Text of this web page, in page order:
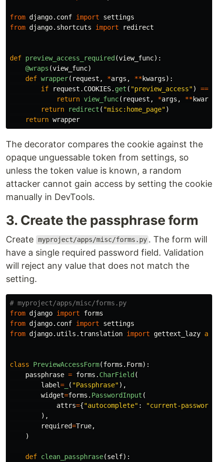
from django.conf import
settings
from django.shortcuts import redirect
def preview_access_required(view_func):
@wraps (view_func)
def wrapper( request , *args , **kwargs):
if
request . COOKIES. get ( "preview_access") ==
return view_func( request , *args , **kwargs
return
redirect ( "misc:home_page")
return wrapper
The decorator compares the cookie against the
opaque unguessable token from settings, so
unless the token value is known, a random
attacker cannot gain access by setting the cookie
manually in DevTools.
3. Create the passphrase form
Create myproject/apps/misc/forms.py . The form will
have a single required password field. Validation
will reject any value that does not match the
setting.
from django import
forms
from django.conf import
settings
from django.utils.translation import gettext_lazy as
class PreviewAccessForm(forms . Form):
passphrase = forms . CharField(
label= ( "Passphrase"),
widget=forms . PasswordInput (
attrs={"autocomplete" : "current-password
),
required=True,
)
def clean_passphrase(self):